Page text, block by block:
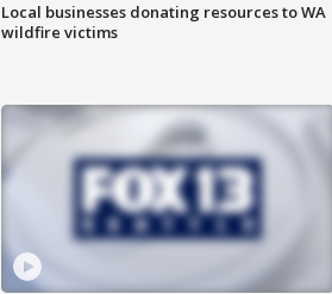
Local businesses donating resources to WA
wildfire victims